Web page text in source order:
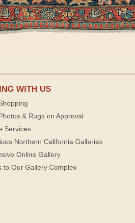
WITH US
& Rugs on Approval
Services
Northern California Galleries
Online Gallery
to Our Gallery Complex